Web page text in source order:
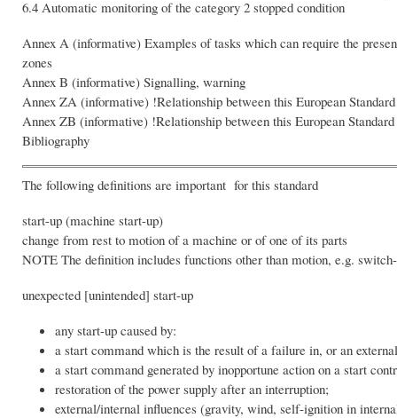
6.4 Automatic monitoring of the category 2 stopped condition
Annex A (informative) Examples of tasks which can require the
zones
Annex B (informative) Signalling, warning
Annex ZA (informative) !Relationship between this European
Annex ZB (informative) !Relationship between this European
Bibliography
The following definitions are important for this standard
start-up (machine start-up)
change from rest to motion of a machine or of one of its parts
NOTE The definition includes functions other than motion, e.g.
unexpected [unintended] start-up
any start-up caused by:
a start command which is the result of a failure in, or an
a start command generated by inopportune action on a start
restoration of the power supply after an interruption;
external/internal influences (gravity, wind, self-ignition in